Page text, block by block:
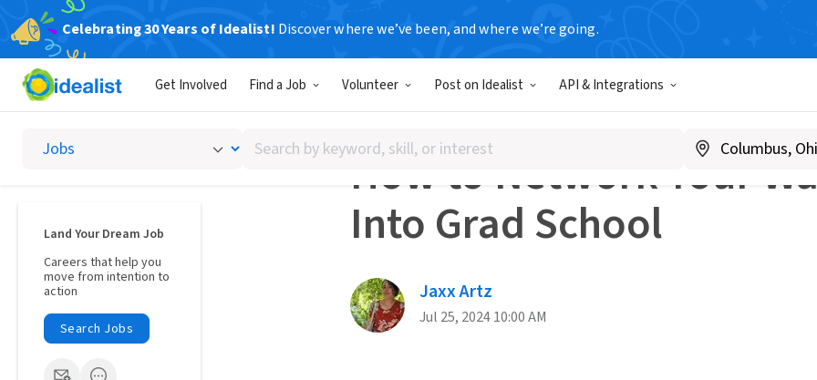
Celebrating 30 Years of Idealist! Discover where we’ve been, and where we’re going.
Get Involved Find a Job Volunteer Post on Idealist API & Integrations
Search
by
Land Your Dream Job
Careers that help you
move from intention to
action
Search Jobs
NETWORKING
How to Network Your
Into Grad School
Jaxx Artz
Jul 25, 2024 10:00 AM